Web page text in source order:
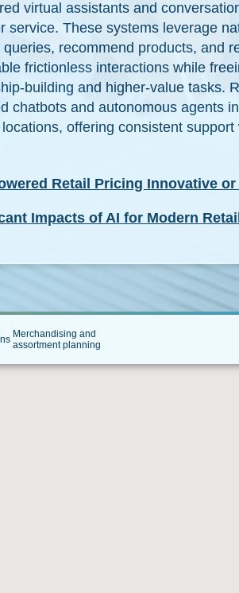
virtual assistants and
service. These systems leverage
queries, recommend products, and
frictionless interactions while
building and higher-value tasks.
chatbots and autonomous agents
offering consistent
Retail Pricing Innovative
Impacts of AI for Modern
Merchandising and
assortment planning